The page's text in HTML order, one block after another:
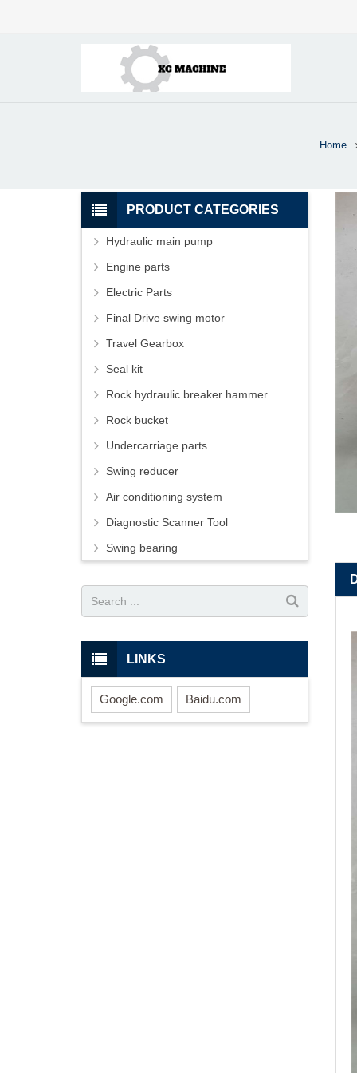
Home
PRODUCT CATEGORIES
Hydraulic main pump
Engine parts
Electric Parts
Final Drive swing motor
Travel Gearbox
Seal kit
Rock hydraulic breaker hammer
Rock bucket
Undercarriage parts
Swing reducer
Air conditioning system
Diagnostic Scanner Tool
Swing bearing
LINKS
Google.com Baidu.com